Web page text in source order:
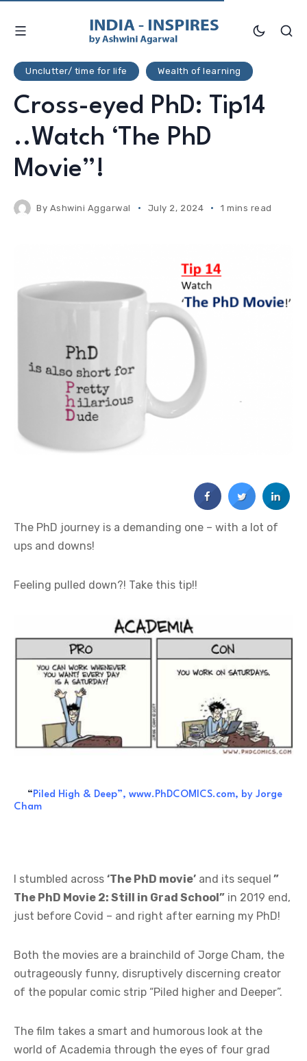
Unclutter/ time for life Wealth of learning
Cross-eyed PhD: Tip14
..Watch ‘The PhD
Movie”!
By Ashwini Aggarwal July 2, 2024 1 mins read
The PhD journey is a demanding one – with a lot of
ups and downs!
Feeling pulled down?! Take this tip!!
“Piled High & Deep”, www.PhDCOMICS.com, by Jorge
Cham
I stumbled across ‘The PhD movie’ and its sequel ”
The PhD Movie 2: Still in Grad School” in 2019 end,
just before Covid – and right after earning my PhD!
Both the movies are a brainchild of Jorge Cham, the
outrageously funny, disruptively discerning creator
of the popular comic strip “Piled higher and Deeper”.
The film takes a smart and humorous look at the
world of Academia through the eyes of four grad